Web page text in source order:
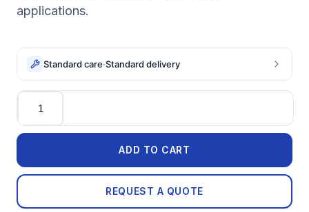
applications.
Standard care·Standard delivery
Quantity
ADD TO CART
REQUEST A QUOTE